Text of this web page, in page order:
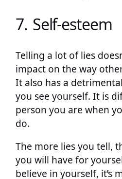
7. Self-esteem
Telling a lot of lies
impact on the way
It also has a
you see yourself. It is
person you are when
do.
The more lies you tell,
you will have for
believe in yourself, it’s